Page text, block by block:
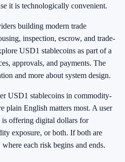
it is technologically convenient.
building modern trade
inspection, escrow, and trade-
USD1 stablecoins as part of a
approvals, and payments. The
and more about system design.
USD1 stablecoins in commodity-
plain English matters most. A user
offering digital dollars for
exposure, or both. If both are
each risk begins and ends.